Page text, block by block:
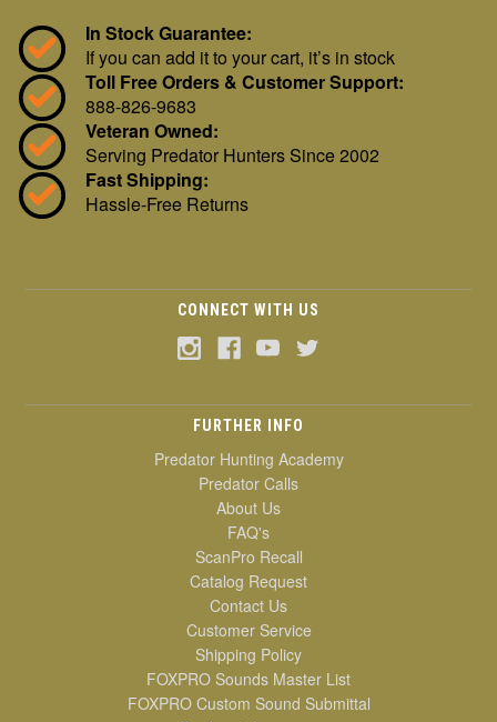
In Stock Guarantee:
If you can add it to your cart, it’s in stock
Toll Free Orders & Customer Support:
888-826-9683
Veteran Owned:
Serving Predator Hunters Since 2002
Fast Shipping:
Hassle-Free Returns
CONNECT WITH US
FURTHER INFO
Predator Hunting Academy
Predator Calls
About Us
FAQ's
ScanPro Recall
Catalog Request
Contact Us
Customer Service
Shipping Policy
FOXPRO Sounds Master List
FOXPRO Custom Sound Submittal